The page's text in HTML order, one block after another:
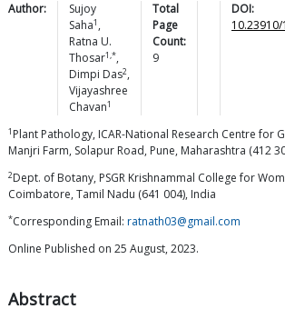
Author:
Sujoy
Saha1 ,
Ratna U.
Thosar1,*,
Dimpi Das2,
Vijayashree
Chavan1
Total
Page
Count:
9
DOI:
1 Plant Pathology, ICAR-National Research Centre for
Manjri Farm, Solapur Road, Pune, Maharashtra (412
2Dept. of Botany, PSGR Krishnammal College for
Coimbatore, Tamil Nadu (641 004), India
*Corresponding Email: ratnath03@gmail.com
Online Published on 25 August, 2023.
Abstract